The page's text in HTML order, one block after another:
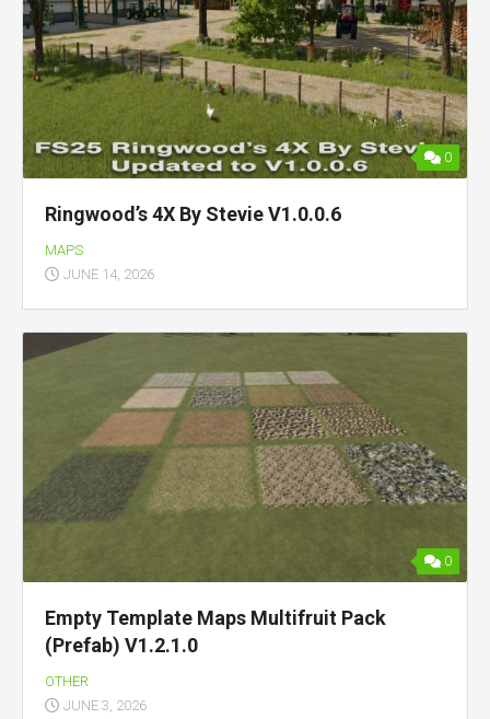
0
Ringwood’s 4X By Stevie V1.0.0.6
MAPS
JUNE 14, 2026
0
Empty Template Maps Multifruit Pack
(Prefab) V1.2.1.0
OTHER
JUNE 3, 2026